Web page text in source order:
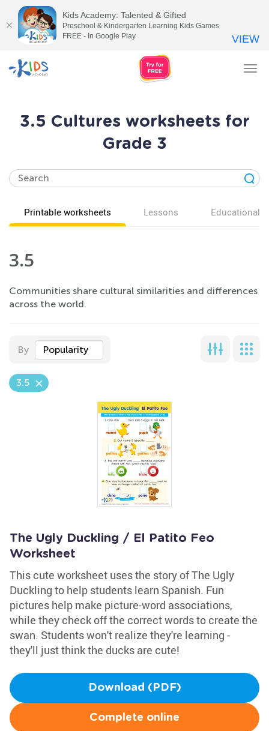
3.5 Cultures worksheets for
Grade 3
Printable worksheets Lessons Educational
3.5
Communities share cultural similarities and differences
across the world.
By Popularity
3.5
The Ugly Duckling / El Patito Feo
Worksheet
This cute worksheet uses the story of The Ugly
Duckling to help students learn Spanish. Fun
pictures help make picture-word associations,
while they check off the correct words to create the
swan. Students won't realize they're learning -
they'll just think the ducks are cute!
Download (PDF)
Complete online
Kids Academy: Talented & Gifted
Preschool & Kindergarten Learning Kids Games
FREE - In Google Play
VIEW